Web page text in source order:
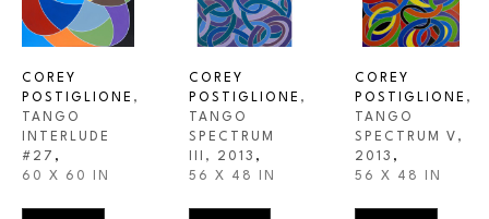
COREY
POSTIGLIONE ,
TANGO
INTERLUDE
#27 ,
60 X 60 IN
COREY
POSTIGLIONE ,
TANGO
SPECTRUM
, 2013 ,
56 X 48 IN
COREY
POSTIGLIONE ,
TANGO
SPECTRUM V ,
2013 ,
56 X 48 IN